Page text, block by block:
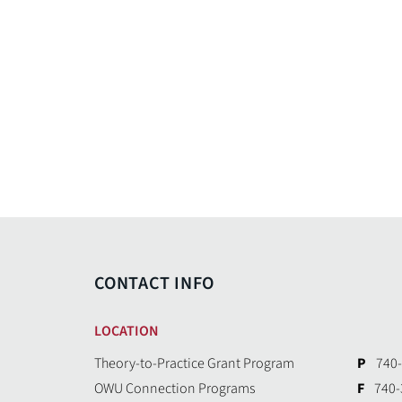
CONTACT INFO
LOCATION
Theory-to-Practice Grant Program
OWU Connection Programs
P
F